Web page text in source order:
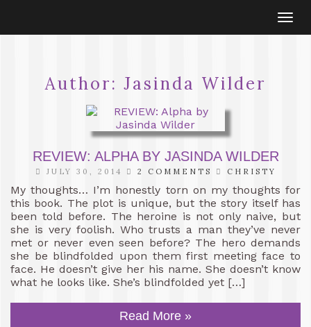
Author: Jasinda Wilder
REVIEW: ALPHA BY JASINDA WILDER
JULY 30, 2014 2 COMMENTS CHRISTY
My thoughts… I’m honestly torn on my thoughts for
this book. The plot is unique, but the story itself has
been told before. The heroine is not only naive, but
she is very foolish. Who trusts a man they’ve never
met or never even seen before? The hero demands
she be blindfolded upon them first meeting face to
face. He doesn’t give her his name. She doesn’t know
what he looks like. She’s blindfolded yet […]
Read More »